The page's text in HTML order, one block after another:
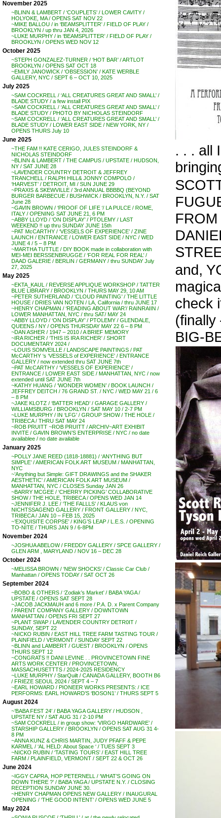
November 2025
~BLINN & LAMBERT / ‘COUPLETS’ / LOWER CAVITY /
HOLYOKE, MA / OPENS SAT NOV 22
~MIKE BALLOU / in ‘BEAMSPLITTER’ / FIELD OF PLAY /
BROOKLYN / up thru JAN 4, 2026
~LUKE MURPHY / in ‘BEAMSPLITTER’ / FIELD OF PLAY /
BROOKLYN / OPENS WED NOV 12
October 2025
~STEPH GONZALEZ-TURNER / ‘HOT BAR’ / ARTLOT
BROOKLYN / OPENS SAT OCT 18
~EMILY JANOWICK / ‘OBSESSION’ / KATE WERBLE
GALLERY, NYC / SEPT 6 – OCT 10, 2025
July 2025
~SAM COCKRELL / ‘ALL CREATURES GREAT AND SMALL’ /
BLADE STUDY / a few install PIX
~SAM COCKRELL / ‘ALL CREATURES GREAT AND SMALL’ /
BLADE STUDY / PHOTO BY NICHOLAS STEINDORF
~SAM COCKRELL / ‘ALL CREATURES GREAT AND SMALL’ /
BLADE STUDY / LOWER EAST SIDE / NEW YORK, NY /
OPENS THURS July 10
June 2025
~THE FAM !! KATE CERIGO, JULES STEINDORF &
NICHOLAS STEINDORF
~BLINN & LAMBERT / THE CAMPUS / UPSTATE / HUDSON,
NY / SAT JUNE 28
~LAVENDER COUNTRY DETROIT & JEFFREY
TRANCHELL / RALPH HILL& JONNY COMPOLO /
‘HARVEST’ / DETROIT, MI / SUN JUNE 29
~PRAXIS & SKEWVILLE / 3rd ANNUAL BBBBQ (BEYOND
BURGER BARBECUE / BUSHWICK / BROOKLYN, N.Y. / SAT
June 28
~GAVIN BROWN / ‘PROOF OF LIFE ‘/ LA PULCE / ROME,
ITALY / OPENING SAT JUNE 21, 6 PM
~ABBY LLOYD / ‘ON DISPLAY’ / PTOLEMY / LAST
WEEKEND !! up thru SUNDAY JUNE 15th
~PAT McCARTHY / ‘VESSELS OF EXPERIENCE’ / ZINE
LAUNCH / ENTRANCE / LOWER EAST SIDE / NYC / WED
JUNE 4 / 5 – 8 PM
~MARTHA TUTTLE / DIY BOOK made in collaboration with
MEI-MEI BERSSENBRUGGE / ‘FOR REAL FOR REAL’ /
DAAD GALERIE / BERLIN / GERMANY / thru SUNDAY July
27, 2025
May 2025
~EKTA_KAUL / REVERSE APPLIQUE WORKSHOP / TATTER
BLUE LIBRARY / BROOKLYN / THURS MAY 29, 10 AM
~PETER SUTHERLAND / ‘CLOUD PAINTING’ / THE LITTLE
HOUSE / DRIES VAN NOTEN / LA, California / thru JUNE 17
~HENRY CHAPMAN / ‘READING ABOUT WAR’/ RAINRAIIN /
LOWER MANHATTAN, NYC / thru SAT/ MAY 24
~ABBY LLOYD / ‘ON DISPLAY’ / PTOLEMY / GLENDALE,
QUEENS / NY / OPENS THURSDAY MAY 22 6 – 8 PM
~DAN ASHER / 1947 – 2010 / A BRIEF MEMORY
~IRA RICHER / ‘THIS IS IRA RICHER’ / SHORT
DOCUMENTARY 2024 /
~LOUIS SOMVEILLE / LANDSCAPE PAINTINGS / PAT
McCARTHY ‘s ‘VESSELS of EXPERIENCE’ / ENTRANCE
GALLERY / now extended thru SAT JUNE 7th
~PAT McCARTHY / ‘VESSELS OF EXPERIENCE’ /
ENTRANCE / LOWER EAST SIDE / MANHATTAN, NYC / now
extended until SAT JUNE 7th
~KATHY HUANG / ‘WONDER WOMEN’ / BOOK LAUNCH /
JEFFREY DEITCH / 76 GRAND ST. / NYC / WED MAY 21 / 6
– 8 PM
~JAKE KLOTZ / ‘BATTER HEAD’ / GARAGE GALLERY /
WILLIAMSBURG / BROOKLYN / SAT MAY 10 / 2-7 PM
~LUKE MURPHY / IN ‘LFG’ / GROUP SHOW / THE HOLE /
TRIBECA / THRU SAT MAY 24
~ROB PRUITT ~ROB PRUITT / ARCHIV~ART EXHIBIT
INVITE / GAVIN BROWN’S ENTERPRISE / NYC / no date
availablee / no date available
January 2025
~POLLY JANE REED (1818-18881) / ‘ANYTHING BUT
SIMPLE’ / AMERICAN FOLK ART MUSEUM / MANHATTAN,
NYC
~’Anything but Simple: GIFT DRAWINGS and the SHAKER
AESTHETIC’ / AMERICAN FOLK ART MUSEUM /
MANHATTAN, NYC / CLOSES Sunday JAN 26
~BARRY MCGEE / ‘CHERRY PICKING’ COLLABORATIVE
SHOW / THE HOLE, TRIBECA / OPENS WED JAN 14
~JENNIFER J. LEE / ‘THE FALLLS’ / KLAUS von
NICHTSSAGEND GALLERY / FRONT GALLERY / NYC,
TRIBECA / JAN 10 – FEB 15, 2025
~’EXQUISITE CORPSE’ / KING’S LEAP / L.E.S. / OPENING
TO-NITE / THURS JAN 9 / 6-8PM
November 2024
~JOSHUA ABELOW / FREDDY GALLERY / SPCE GALLERY /
GLEN ARM , MARYLAND / NOV 16 – DEC 28
October 2024
~MELISSA BROWN / ‘NEW SHOCKS’ / Classic Car Club /
Manhattan / OPENS TODAY / SAT OCT 26
September 2024
~BOBO & OTHERS / ‘Zodiak’s Market’ / BABA YAGA /
UPSTATE / OPENS SAT SEPT 28
~JACOB JACKMAUH and 6 more / P.A. D. x Parent Company
/ PARENT COMPANY GALLERY / DOWNTOWN
MANHATTAN / OPENS FRI SEPT 27
~PLANT SWAP / LAVENDER COUNTRY DETR0IT /
SUNDAY, SEPT 22
~NICKO RUBIN / EAST HILL TREE FARM TASTING TOUR /
PLAINFIELD / VERMONT / SUNDAY SEPT 22
~BLINN and LAMBERT / GUEST / BROOKLYN / OPENS
THURS SEPT 12
~CONGRATS !! DANI LEVINE . . PROVINCETOWN FINE
ARTS WORK CENTER / PROVINCETOWN,
MASSACHUSETTTS / 2024-2025 RESIDENCY
~LUKE MURPHY / StarQuilt / CANADA GALLERY, BOOTH B6
/ FRIEZE SEOUL 2024 / SEPT 4 – 7
~EARL HOWARD / PIONEER WORKS PRESENTS: / ICE
PERFORMS: EARL HOWARD’S ‘BOSON1’ / THURS SEPT 5
August 2024
~’BABA FEST 24′ / BABA YAGA GALLERY / HUDSON ,
UPSTATE NY / SAT AUG 31 / 2-10 PM
~SAM COCKRELL / in group show: ‘VIRGO HARDWARE’ /
STARSHIP GALLERY / BROOKLYN / OPENS SAT AUG 31 4-
8 PM
~ANNA KUNZ & CHRIS MARTIN, JUDY PFAFF & PEPE
KARMEL / ‘AL HELD: About Space ‘ / TUES SEPT 3
~NICKO RUBIN / ‘TASTING TOURS’ / EAST HILL TREE
FARM / PLAINFIELD, VERMONT / SEPT 22 & OCT 26
June 2024
~IGGY CAPRA, HOP PETERNELL / ‘WHAT’S GOING ON
DOWN THERE ?’ / BABA YAGA / UPSTATE N.Y. / CLOSING
RECEPTION SUNDAY JUNE 30.
~HENRY CHAPMAN OPENS NEW GALLERY / INAUGURAL
OPENING / ‘THE GOOD INTENT’ / OPENS WED JUNE 5
May 2024
. . . all
and,
check
(finally
BIG-